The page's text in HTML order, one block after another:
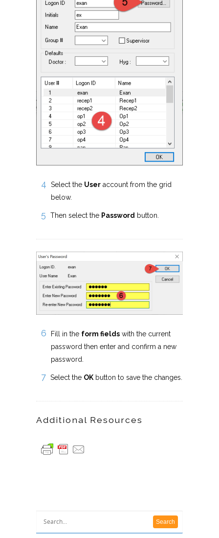
Select the User account from the grid
below.
Then select the Password button.
Fill in the form fields with the current
password then enter and confirm a new
password.
Select the OKbutton to save the changes.
Additional Resources